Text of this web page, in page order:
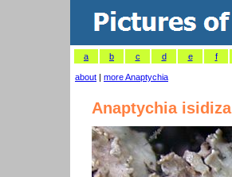
a b c d e f
about | more Anaptychia
Anaptychia isidiza